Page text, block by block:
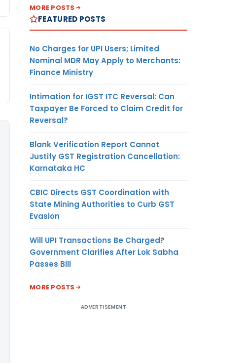
MORE POSTS
FEATURED POSTS
No Charges for UPI Users; Limited
Nominal MDR May Apply to Merchants:
Finance Ministry
Intimation for IGST ITC Reversal: Can
Taxpayer Be Forced to Claim Credit for
Reversal?
Blank Verification Report Cannot
Justify GST Registration Cancellation:
Karnataka HC
CBIC Directs GST Coordination with
State Mining Authorities to Curb GST
Evasion
Will UPI Transactions Be Charged?
Government Clarifies After Lok Sabha
Passes Bill
MORE POSTS
ADVERTISEMENT